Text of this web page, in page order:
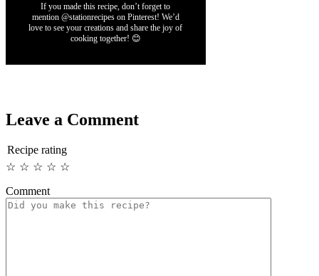
If you made this recipe, don’t forget to
mention @stationrecipes on Pinterest! We’d
love to see your creations and share the joy of
cooking together! 😊
Leave a Comment
Recipe rating
☆
☆
☆
☆
☆
Comment